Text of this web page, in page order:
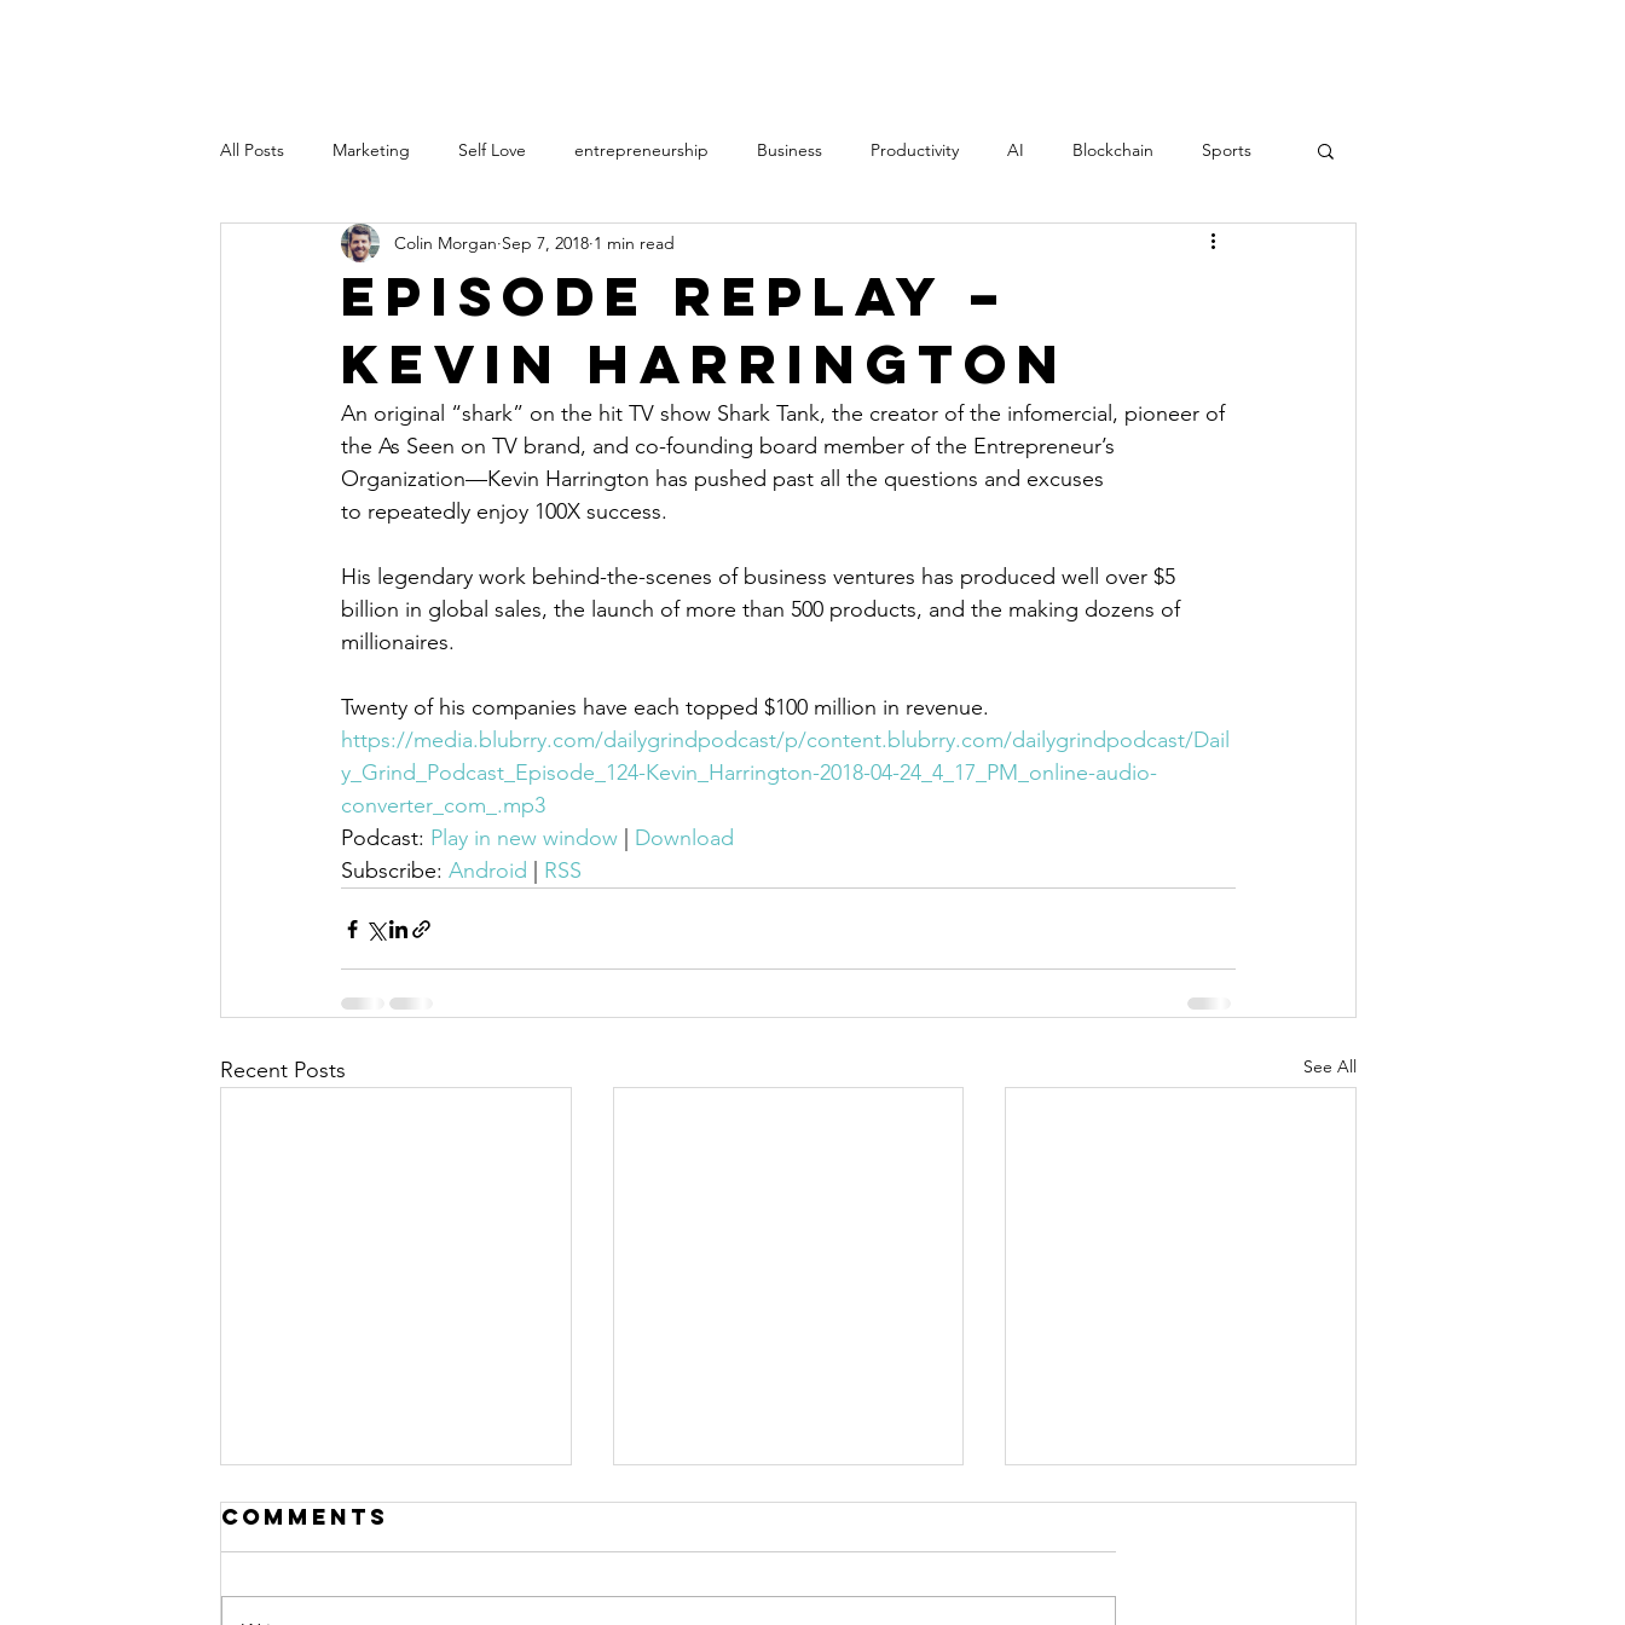
All Posts Marketing Self Love entrepreneurship Business Productivity AI Blockchain Sports
Speaking Health Music
performance SAAS Direct Sales MLM film learning Art
Episode REPLAY –
Kevin Harrington
Colin Morgan Sep 7, 2018 1 min read
An original “shark” on the hit TV show Shark Tank, the creator of the infomercial, pioneer of
the As Seen on TV brand, and co-founding board member of the Entrepreneur’s
Organization—Kevin Harrington has pushed past all the questions and excuses
to repeatedly enjoy 100X success.
His legendary work behind-the-scenes of business ventures has produced well over $5
billion in global sales, the launch of more than 500 products, and the making dozens of
millionaires.
Twenty of his companies have each topped $100 million in revenue.
https://media.blubrry.com/dailygrindpodcast/p/content.blubrry.com/dailygrindpodcast/Dail
y_Grind_Podcast_Episode_124-Kevin_Harrington-2018-04-24_4_17_PM_online-audio-
converter_com_.mp3
Podcast: Play in new window
Download
Subscribe: Android RSS
Recent Posts See All
Comments